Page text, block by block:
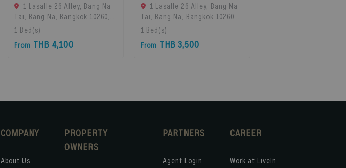
1 Lasalle 26 Alley, Bang Na
Tai, Bang Na, Bangkok 10260,
Bangna, 10260 Bangkok,
1 Bed(s)
From THB 4,100
1 Lasalle 26 Alley, Bang Na
Tai, Bang Na, Bangkok 10260,
Bangna, 10260 Bangkok,
1 Bed(s)
From THB 3,500
COMPANY
About Us
PROPERTY
OWNERS
PARTNERS
Agent Login
CAREER
Work at LiveIn